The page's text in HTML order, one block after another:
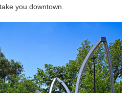
you downtown.